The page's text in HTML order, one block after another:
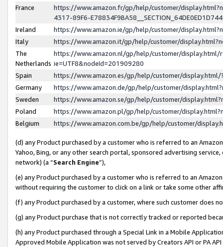
France
https://www.amazon.fr/gp/help/customer/
4317-89F6-
Ireland
https://www.amazon.ie/gp/help/customer/
Italy
https://www.amazon.it/gp/help/customer/
The
Netherlands
https://www.amazon.nl/gp/help/customer/display.html/
ie=UTF8&nodeId=201909280
Spain
https://www.amazon.es/gp/help/customer/
Germany
https://www.amazon.de/gp/help/customer/
Sweden
https://www.amazon.se/gp/help/customer/
Poland
https://www.amazon.pl/gp/help/customer/
Belgium
https://www.amazon.com.be/gp/help/customer/
(d) any Product purchased by a customer who is referred to an
Yahoo, Bing, or any other search portal, sponsored advertising
network) (a “Search Engine”),
(e) any Product purchased by a customer who is referred to an
without requiring the customer to click on a link or take some other
(f) any Product purchased by a customer, where such customer does
(g) any Product purchase that is not correctly tracked or reported
(h) any Product purchased through a Special Link in a Mobile
Approved Mobile Application was not served by Creators API or PA